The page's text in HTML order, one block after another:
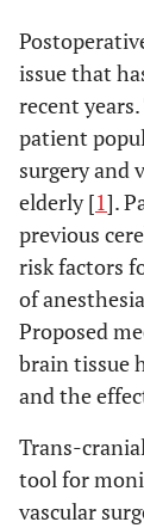
issue that
recent
patient
surgery and
elderly [1].
previous
risk factors
of
Proposed
brain tissue
and the
Trans-
tool for
vascular